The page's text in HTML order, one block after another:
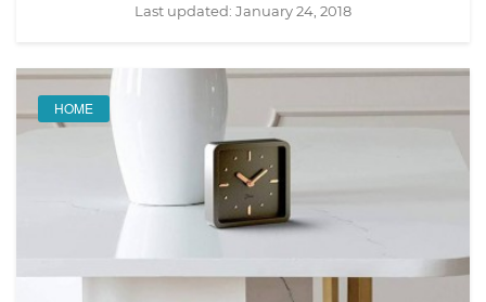
Last updated: January 24, 2018
HOME